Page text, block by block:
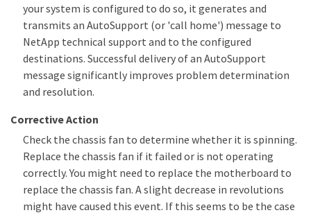
your system is configured to do so, it generates and
transmits an AutoSupport (or 'call home') message to
NetApp technical support and to the configured
destinations. Successful delivery of an AutoSupport
message significantly improves problem determination
and resolution.
Corrective Action
Check the chassis fan to determine whether it is spinning.
Replace the chassis fan if it failed or is not operating
correctly. You might need to replace the motherboard to
replace the chassis fan. A slight decrease in revolutions
might have caused this event. If this seems to be the case